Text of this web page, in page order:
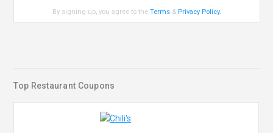
By signing up, you agree to theTerms & Privacy Policy.
Top Restaurant Coupons